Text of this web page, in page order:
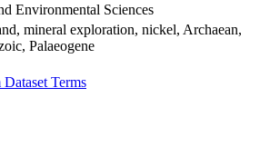
Environmental Sciences
mineral exploration, nickel, Archaean,
Palaeogene
Dataset Terms